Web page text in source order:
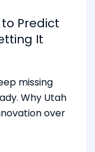
Predict
It
missing
Why Utah
over